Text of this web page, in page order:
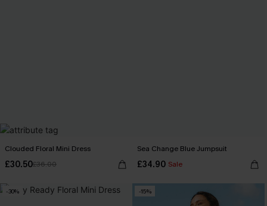
Clouded Floral Mini Dress
£30.50£36.00
Sea Change Blue Jumpsuit
£34.90 Sale
-30% -15%